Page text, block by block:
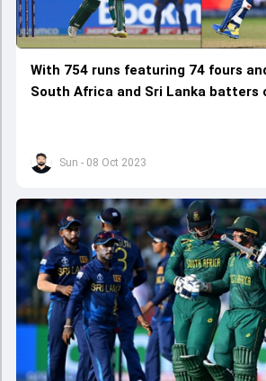
Sun - 08 Oct 2023
With 754 runs featuring 74 fours
South Africa and Sri Lanka batters